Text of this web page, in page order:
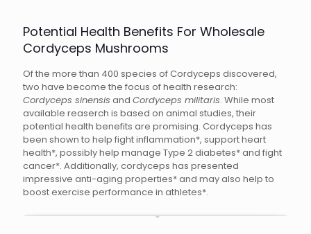
Potential Health Benefits For Wholesale
Cordyceps Mushrooms
Of the more than 400 species of Cordyceps discovered,
two have become the focus of health research:
Cordyceps sinensis and Cordyceps militaris. While most
available reaserch is based on animal studies, their
potential health benefits are promising. Cordyceps has
been shown to help fight inflammation*, support heart
health*, possibly help manage Type 2 diabetes* and fight
cancer*. Additionally, cordyceps has presented
impressive anti-aging properties* and may also help to
boost exercise performance in athletes*.